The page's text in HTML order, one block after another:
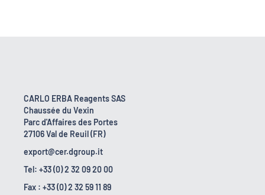
CARLO ERBA Reagents SAS
Chaussée du Vexin
Parc d'Affaires des Portes
27106 Val de Reuil (FR)
export@cer.dgroup.it
Tel: +33 (0) 2 32 09 20 00
Fax : +33 (0) 2 32 59 11 89